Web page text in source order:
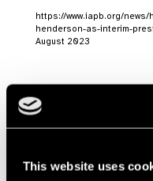
This website uses
https://www.iapb.org/
henderson-as-interim-
August 2023